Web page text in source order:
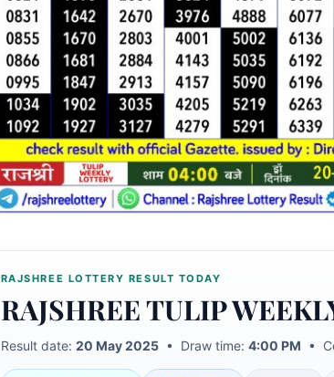
RAJSHREE LOTTERY RESULT TODAY
RAJSHREE TULIP
Result date: 20 May 2025• Draw time: 4:00 PM •